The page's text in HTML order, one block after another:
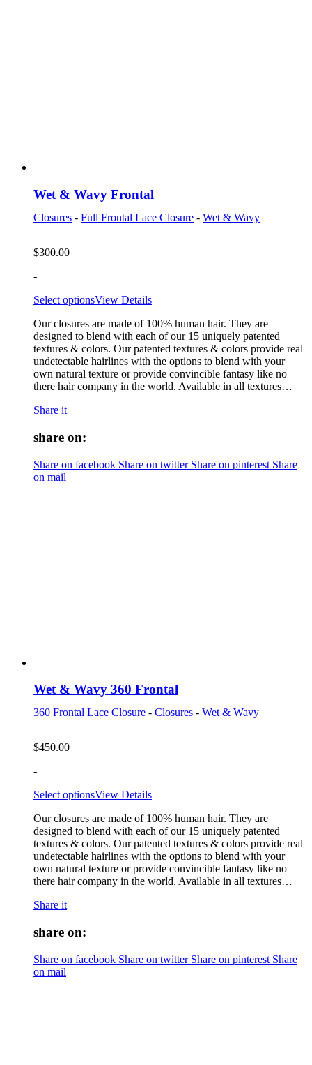
Wet & Wavy Frontal
Closures - Full Frontal Lace Closure - Wet & Wavy
$300.00
-
Select optionsView Details
Our closures are made of 100% human hair. They are
designed to blend with each of our 15 uniquely patented
textures & colors. Our patented textures & colors provide real
undetectable hairlines with the options to blend with your
own natural texture or provide convincible fantasy like no
there hair company in the world. Available in all textures…
Share it
share on:
Share on facebook Share on twitter Share on pinterest Share
on mail
Wet & Wavy 360 Frontal
360 Frontal Lace Closure - Closures - Wet & Wavy
$450.00
-
Select optionsView Details
Our closures are made of 100% human hair. They are
designed to blend with each of our 15 uniquely patented
textures & colors. Our patented textures & colors provide real
undetectable hairlines with the options to blend with your
own natural texture or provide convincible fantasy like no
there hair company in the world. Available in all textures…
Share it
share on:
Share on facebook Share on twitter Share on pinterest Share
on mail